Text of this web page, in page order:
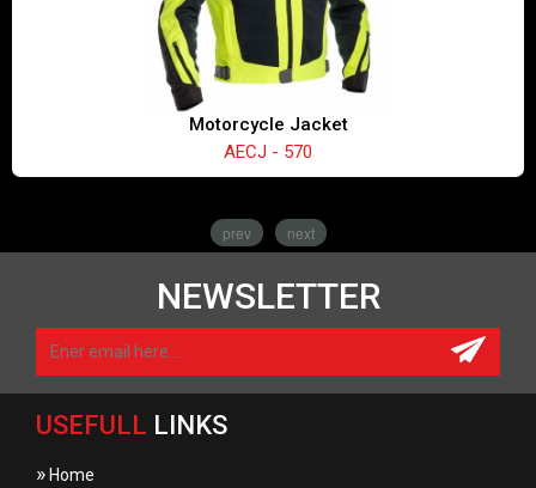
Motorcycle Jacket
AECJ - 570
prev next
NEWSLETTER
USEFULL LINKS
» Home